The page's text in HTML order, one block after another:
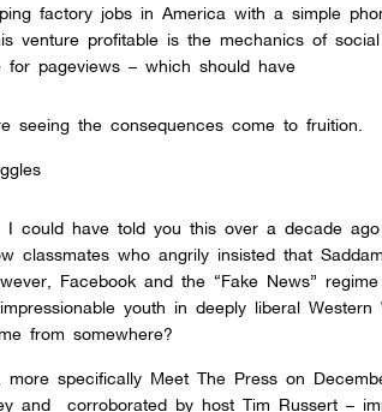
factory jobs in America with a simple
venture profitable is the mechanics of
for pageviews – which should have
seeing the consequences come to fruition.
I could have told you this over a decade
classmates who angrily insisted that
Facebook and the “Fake News”
youth in deeply liberal Western
from somewhere?
specifically Meet The Press on
and corroborated by host Tim Russert –